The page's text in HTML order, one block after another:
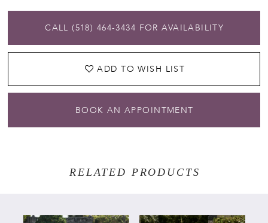
CALL (518) 464‑3434 FOR AVAILABILITY
ADD TO WISH LIST
BOOK AN APPOINTMENT
RELATED PRODUCTS
PAUSE AUTOPLAY
PREVIOUS SLIDE
NEXT SLIDE